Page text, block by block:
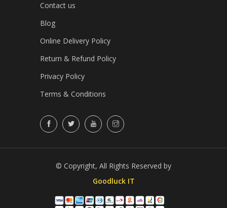
Contact us
Blog
Online Delivery Policy
Return & Refund Policy
Privacy Policy
Terms & Conditions
© Copyright, All Rights Reserved by
Goodluck IT